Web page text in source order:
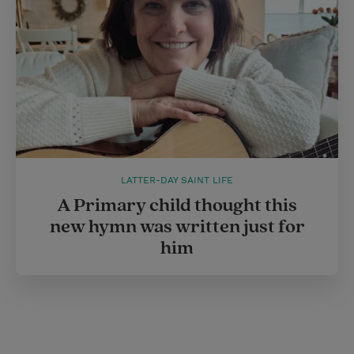
LATTER-DAY SAINT LIFE
A Primary child thought this
new hymn was written just for
him